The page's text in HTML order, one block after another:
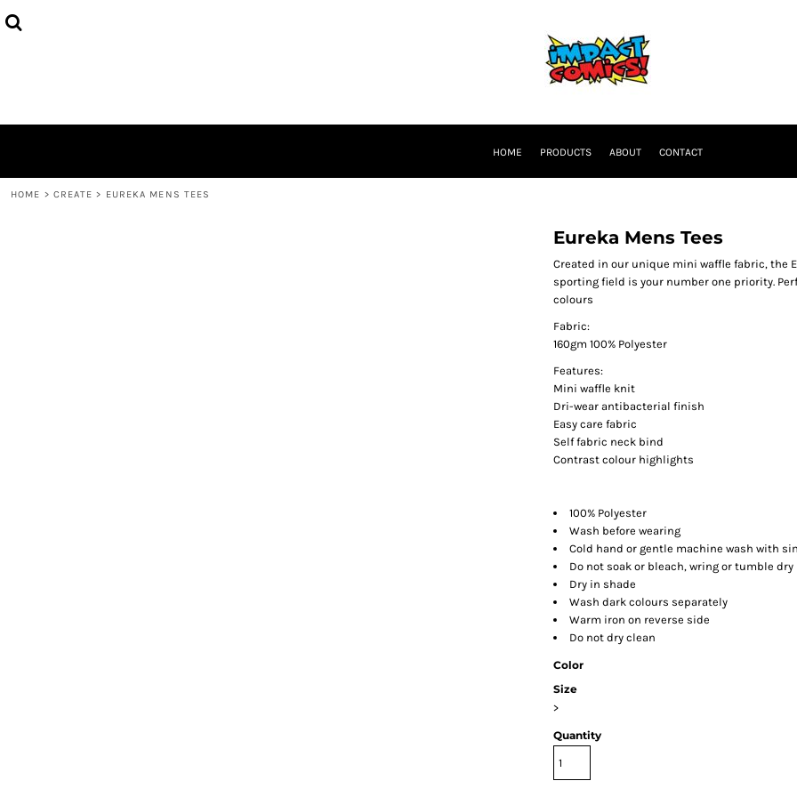
HOME PRODUCTS ABOUT CONTACT
HOME > CREATE > EUREKA MENS TEES
Eureka Mens Tees
Created in our unique mini waffle fabric, the
sporting field is your number one priority.
colours
Fabric:
160gm 100% Polyester
Features:
Mini waffle knit
Dri-wear antibacterial finish
Easy care fabric
Self fabric neck bind
Contrast colour highlights
100% Polyester
Wash before wearing
Cold hand or gentle machine wash with
Do not soak or bleach, wring or tumble dry
Dry in shade
Wash dark colours separately
Warm iron on reverse side
Do not dry clean
Color
Size
>
Quantity
CURRENCY: